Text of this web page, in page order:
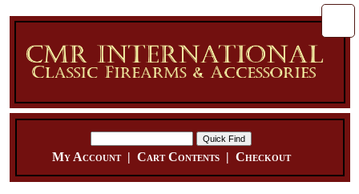
My Account| Cart Contents| Checkout